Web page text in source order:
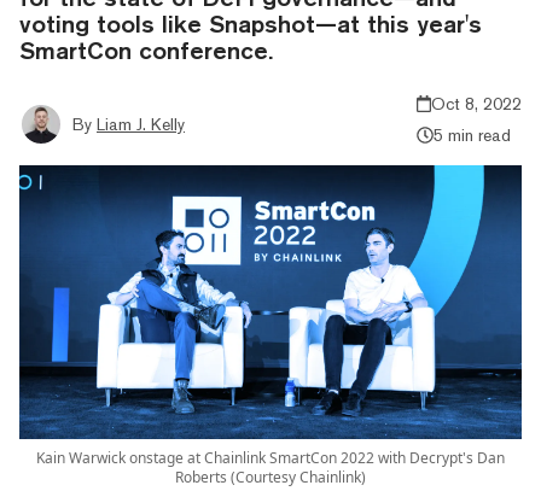
voting tools like Snapshot—at this year's
SmartCon conference.
By Liam J. Kelly
Oct 8, 2022
5 min read
Kain Warwick onstage at Chainlink SmartCon 2022 with Decrypt's Dan
Roberts (Courtesy Chainlink)